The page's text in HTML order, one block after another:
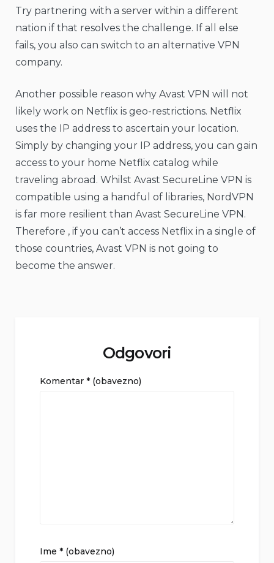
Try partnering with a server within a different
nation if that resolves the challenge. If all else
fails, you also can switch to an alternative VPN
company.
Another possible reason why Avast VPN will not
likely work on Netflix is geo-restrictions. Netflix
uses the IP address to ascertain your location.
Simply by changing your IP address, you can gain
access to your home Netflix catalog while
traveling abroad. Whilst Avast SecureLine VPN is
compatible using a handful of libraries, NordVPN
is far more resilient than Avast SecureLine VPN.
Therefore , if you can’t access Netflix in a single of
those countries, Avast VPN is not going to
become the answer.
Odgovori
Komentar * (obavezno)
Ime * (obavezno)